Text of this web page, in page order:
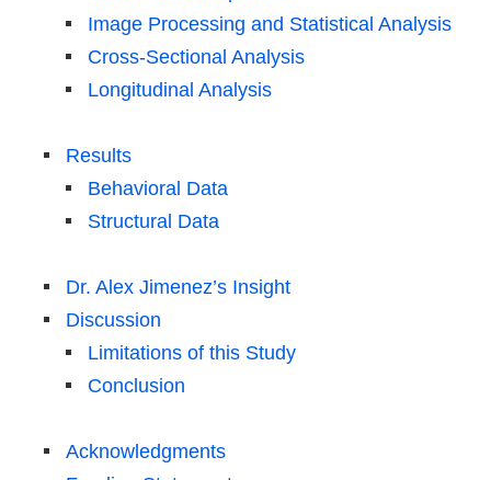
Image Processing and Statistical Analysis
Cross-Sectional Analysis
Longitudinal Analysis
Results
Behavioral Data
Structural Data
Dr. Alex Jimenez’s Insight
Discussion
Limitations of this Study
Conclusion
Acknowledgments